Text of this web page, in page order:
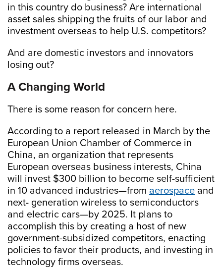
in this country do business? Are international
asset sales shipping the fruits of our labor and
investment overseas to help U.S. competitors?
And are domestic investors and innovators
losing out?
A Changing World
There is some reason for concern here.
According to a report released in March by the
European Union Chamber of Commerce in
China, an organization that represents
European overseas business interests, China
will invest $300 billion to become self-sufficient
in 10 advanced industries—from aerospace and
next- generation wireless to semiconductors
and electric cars—by 2025. It plans to
accomplish this by creating a host of new
government-subsidized competitors, enacting
policies to favor their products, and investing in
technology firms overseas.